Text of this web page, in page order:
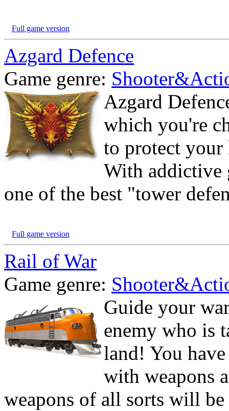
Full game version
Azgard Defence
Game genre:
Azgard
which you're
to protect your
With addictive
one of the best "tower
Full game version
Rail of War
Game genre:
Guide your
enemy who is
land! You
with weapons
weapons of all sorts will